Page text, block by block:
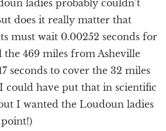
ladies probably couldn’t
does it really matter that
must wait 0.00252 seconds for
469 miles from Asheville
seconds to cover the 32 miles
I could have put that in scientific
I wanted the Loudoun ladies